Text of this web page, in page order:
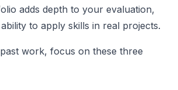
adds depth to your evaluation,
to apply skills in real projects.
work, focus on these three